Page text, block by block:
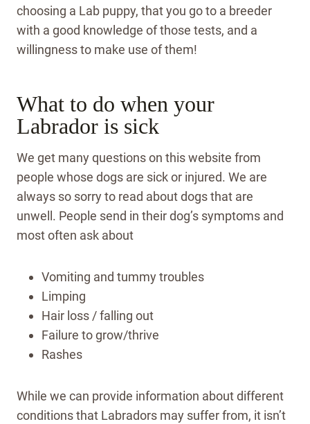
choosing a Lab puppy, that you go to a breeder
with a good knowledge of those tests, and a
willingness to make use of them!
What to do when your
Labrador is sick
We get many questions on this website from
people whose dogs are sick or injured. We are
always so sorry to read about dogs that are
unwell. People send in their dog’s symptoms and
most often ask about
Vomiting and tummy troubles
Limping
Hair loss / falling out
Failure to grow/thrive
Rashes
While we can provide information about different
conditions that Labradors may suffer from, it isn’t